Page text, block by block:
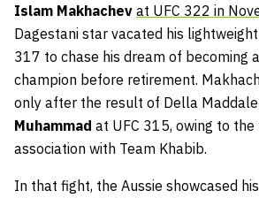
Islam Makhachev at UFC 322 in
Dagestani star vacated his
317 to chase his dream of becoming
champion before retirement.
only after the result of Della
Muhammad at UFC 315, owing to the
association with Team Khabib.
In that fight, the Aussie showcased